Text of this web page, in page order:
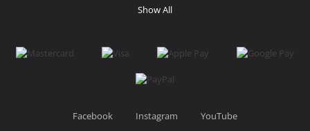
Show All
Facebook Instagram YouTube